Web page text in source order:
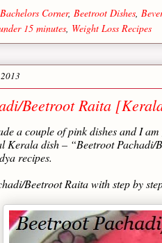
Bachelors Corner, Beetroot Dishes
15 minutes Weight Loss Recipes
Beetroot Raita
a couple of pink dishes and I
Kerala dish – “Beetroot
recipes.
Beetroot Raita with step by